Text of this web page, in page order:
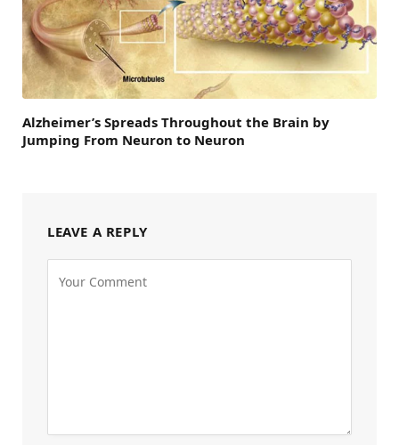
Alzheimer’s Spreads Throughout the Brain by
Jumping From Neuron to Neuron
LEAVE A REPLY